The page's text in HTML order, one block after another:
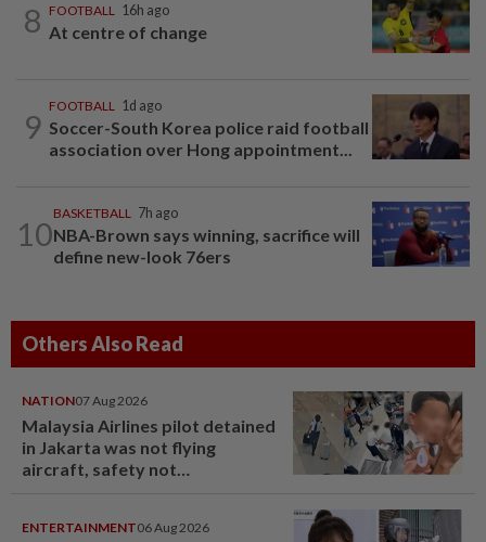
8 FOOTBALL 16h ago
At centre of change
9
FOOTBALL 1d ago
Soccer-South Korea police raid football
association over Hong appointment...
10
BASKETBALL 7h ago
NBA-Brown says winning, sacrifice will
define new-look 76ers
Others Also Read
NATION07 Aug 2026
Malaysia Airlines pilot detained
in Jakarta was not flying
aircraft, safety not
ENTERTAINMENT06 Aug 2026